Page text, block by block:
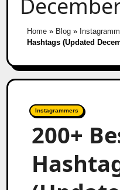
Home» Blog»
Hashtags (Updated
Instagrammers
200+